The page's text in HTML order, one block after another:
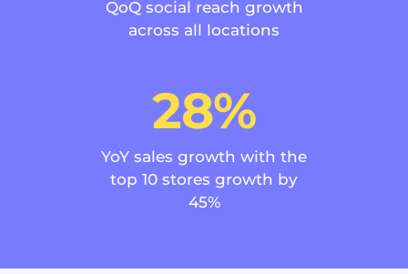
QoQ social reach growth
across all locations
28%
YoY sales growth with the
top 10 stores growth by
45%